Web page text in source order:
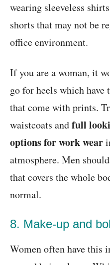
wearing sleeveless
shorts that may not be
office environment.
If you are a woman, it
go for heels which have
that come with prints.
waistcoats andfull
options for work wear
atmosphere. Men
that covers the whole
normal.
8. Make-up and
Women often have this